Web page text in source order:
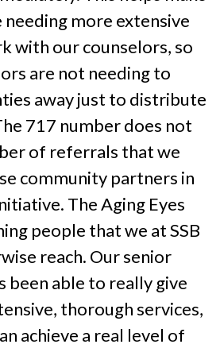
more extensive
with our counselors, so
are not needing to
away just to distribute
717 number does not
of referrals that we
community partners in
The Aging Eyes
people that we at SSB
reach. Our senior
been able to really give
thorough services,
achieve a real level of